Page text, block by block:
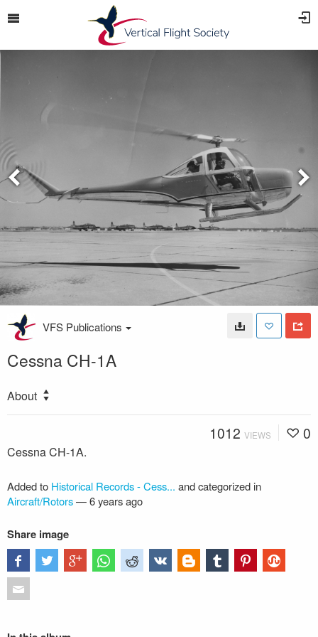
VFS Publications
Cessna CH-1A
About
1012 VIEWS 0
Cessna CH-1A.
Added to Historical Records - Cess... and categorized in
Aircraft/Rotors—6 years ago
Share image